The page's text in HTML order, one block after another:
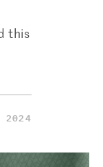
this
2024